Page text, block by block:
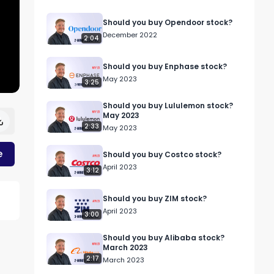
2:04
Should you buy Opendoor stock?
December 2022
3:25
Should you buy Enphase stock?
May 2023
2:33
Should you buy Lululemon stock?
May 2023
May 2023
3:12
Should you buy Costco stock?
April 2023
3:00
Should you buy ZIM stock?
April 2023
2:17
Should you buy Alibaba stock?
March 2023
March 2023